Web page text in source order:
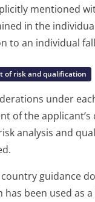
mentioned
in the
to an individual
of risk and qualification
under
of the
analysis and
guidance
has been used as